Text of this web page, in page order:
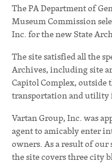
The PA Department of
Museum Commission
Inc. for the new State
The site satisfied all the
Archives, including site
Capitol Complex, outside
transportation and
Vartan Group, Inc. was
agent to amicably enter
owners. As a result of
the site covers three city